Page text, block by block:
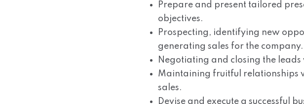
Prepare and present tailored
objectives.
Prospecting, identifying new
generating sales for the company.
Negotiating and closing the
Maintaining fruitful relationships
sales.
Devise and execute a successful